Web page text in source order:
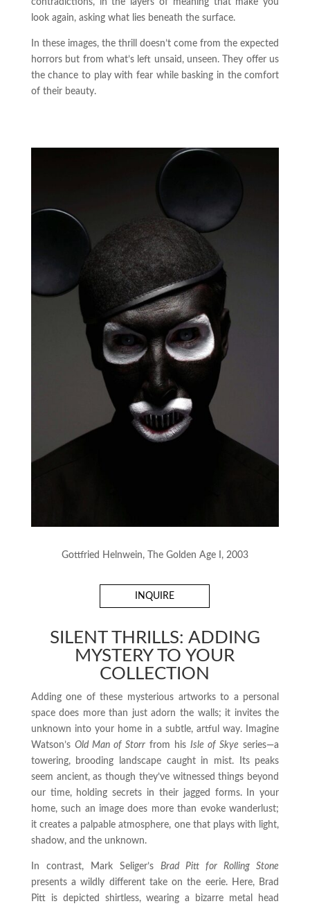
contradictions, in the layers of meaning that make you
look again, asking what lies beneath the surface.
In these images, the thrill doesn’t come from the expected
horrors but from what’s left unsaid, unseen. They offer us
the chance to play with fear while basking in the comfort
of their beauty.
Gottfried Helnwein, The Golden Age I, 2003
INQUIRE
SILENT THRILLS: ADDING
MYSTERY TO YOUR
COLLECTION
Adding one of these mysterious artworks to a personal
space does more than just adorn the walls; it invites the
unknown into your home in a subtle, artful way. Imagine
Watson’s Old Man of Storrfrom hisIsle of Skye series—a
towering, brooding landscape caught in mist. Its peaks
seem ancient, as though they’ve witnessed things beyond
our time, holding secrets in their jagged forms. In your
home, such an image does more than evoke wanderlust;
it creates a palpable atmosphere, one that plays with light,
shadow, and the unknown.
In contrast, Mark Seliger’s Brad Pitt for Rolling Stone
presents a wildly different take on the eerie. Here, Brad
Pitt is depicted shirtless, wearing a bizarre metal head